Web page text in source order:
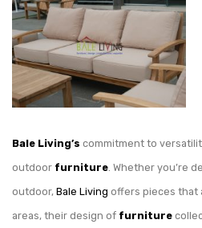
Bale Living’s commitment to
outdoor furniture. Whether you’re
outdoor, Bale Living offers pieces that
areas, their design of furniture